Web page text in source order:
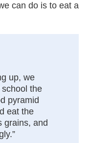
can do is to eat a
up, we
school the
pyramid
eat the
grains, and